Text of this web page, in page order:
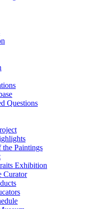
Questions
Paintings
Exhibition
Curator